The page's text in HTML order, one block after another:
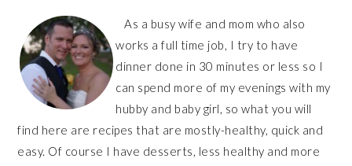
As a busy wife and mom who also
works a full time job, I try to have
dinner done in 30 minutes or less so I
can spend more of my evenings with my
hubby and baby girl, so what you will
find here are recipes that are mostly-healthy, quick and
easy. Of course I have desserts, less healthy and more